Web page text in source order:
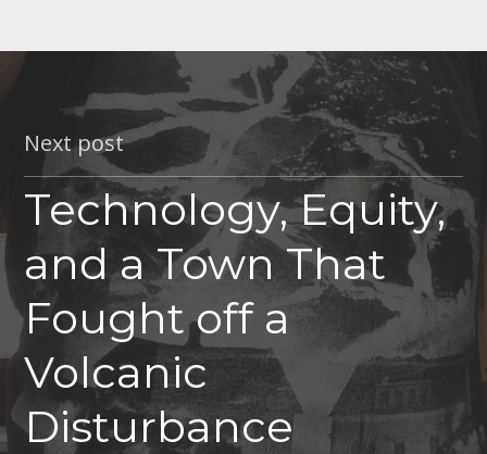
Next post
Technology, Equity,
and a Town That
Fought off a
Volcanic
Disturbance